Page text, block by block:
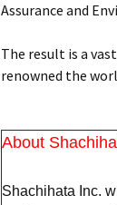
Assurance and
The result is a
renowned the
About
Shachihata Inc.